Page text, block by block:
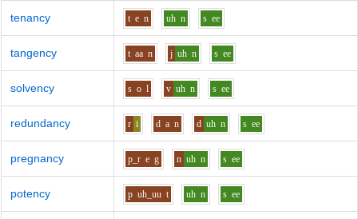
tenancy t e n uh n s ee
tangency t aa n j uh n s ee
solvency s o l v uh n s ee
redundancy r i d a n d uh n s ee
pregnancy p_r e g n uh n s ee
potency p uh_uu t uh n s ee